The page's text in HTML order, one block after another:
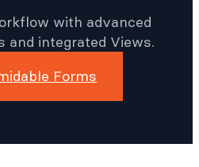
with advanced
and integrated Views.
Forms